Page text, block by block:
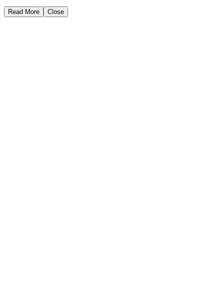
Read More Close